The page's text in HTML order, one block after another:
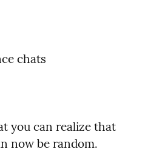
chats
you can realize that
now be random.